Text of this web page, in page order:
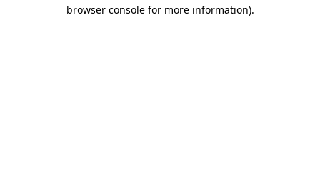
browser console for more information).